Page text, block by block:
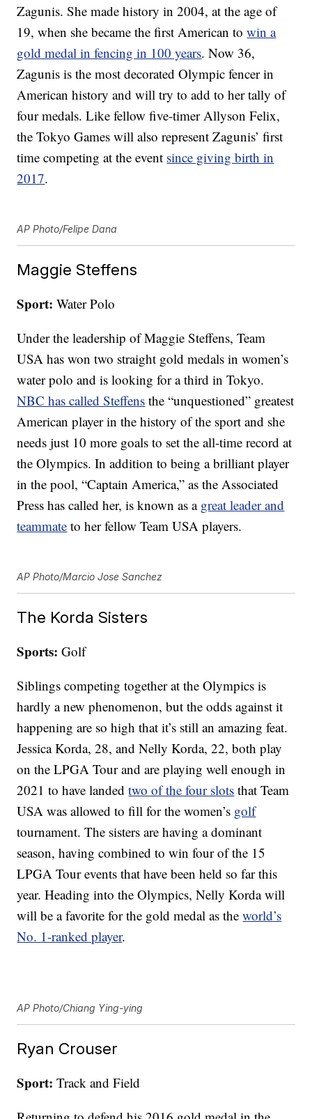
Zagunis. She made history in 2004, at the age of
19, when she became the first American towin a
gold medal in fencing in 100 years. Now 36,
Zagunis is the most decorated Olympic fencer in
American history and will try to add to her tally of
four medals. Like fellow five-timer Allyson Felix,
the Tokyo Games will also represent Zagunis’ first
time competing at the event since giving birth in
2017.
AP Photo/Felipe Dana
Maggie Steffens
Sport: Water Polo
Under the leadership of Maggie Steffens, Team
USA has won two straight gold medals in women’s
water polo and is looking for a third in Tokyo.
NBC has called Steffens the “unquestioned” greatest
American player in the history of the sport and she
needs just 10 more goals to set the all-time record at
the Olympics. In addition to being a brilliant player
in the pool, “Captain America,” as the Associated
Press has called her, is known as a great leader and
teammate to her fellow Team USA players.
AP Photo/Marcio Jose Sanchez
The Korda Sisters
Sports: Golf
Siblings competing together at the Olympics is
hardly a new phenomenon, but the odds against it
happening are so high that it’s still an amazing feat.
Jessica Korda, 28, and Nelly Korda, 22, both play
on the LPGA Tour and are playing well enough in
2021 to have landedtwo of the four slots that Team
USA was allowed to fill for the women’s golf
tournament. The sisters are having a dominant
season, having combined to win four of the 15
LPGA Tour events that have been held so far this
year. Heading into the Olympics, Nelly Korda will
will be a favorite for the gold medal as theworld’s
No. 1-ranked player.
AP Photo/Chiang Ying-ying
Ryan Crouser
Sport: Track and Field